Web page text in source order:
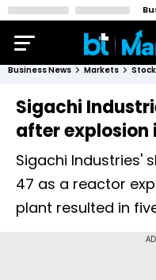
Business News Markets
Sigachi
after explosion
Sigachi Industries'
47 as a reactor
plant resulted in